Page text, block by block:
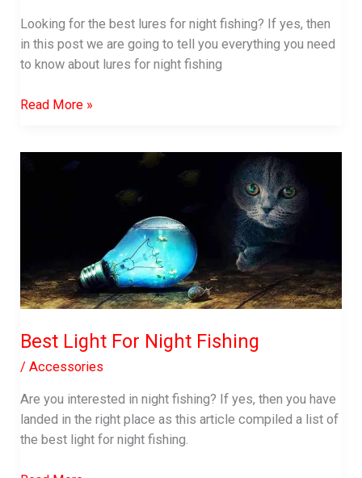
Looking for the best lures for night fishing? If yes, then
in this post we are going to tell you everything you need
to know about lures for night fishing
Best
Night
Read More »
Best Light For Night Fishing
/Accessories
Are you interested in night fishing? If yes, then you have
landed in the right place as this article compiled a list of
the best light for night fishing.